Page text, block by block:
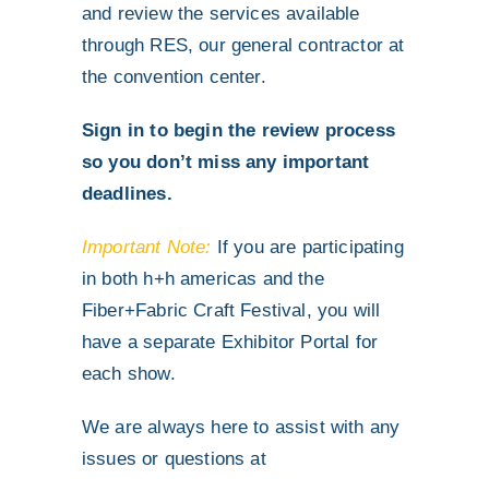
and review the services available
through RES, our general contractor at
the convention center.
Sign in to begin the review process
so you don’t miss any important
deadlines.
Important Note: If you are participating
in both h+h americas and the
Fiber+Fabric Craft Festival, you will
have a separate Exhibitor Portal for
each show.
We are always here to assist with any
issues or questions at